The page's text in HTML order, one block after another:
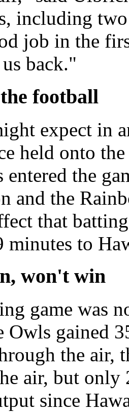
including
job in the
back."
football
expect in
held onto
entered the
and the
that
minutes to
won't win
game was
Owls gained
the air,
air, but only
since